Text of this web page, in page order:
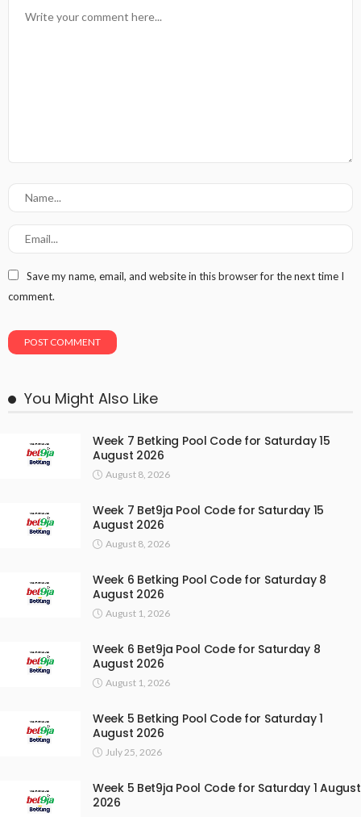
Save my name, email, and website in this browser for the next time I
comment.
You Might Also Like
Week 7 Betking Pool Code for Saturday 15
August 2026
August 8, 2026
Week 7 Bet9ja Pool Code for Saturday 15
August 2026
August 8, 2026
Week 6 Betking Pool Code for Saturday 8
August 2026
August 1, 2026
Week 6 Bet9ja Pool Code for Saturday 8
August 2026
August 1, 2026
Week 5 Betking Pool Code for Saturday 1
August 2026
July 25, 2026
Week 5 Bet9ja Pool Code for Saturday 1 August
2026